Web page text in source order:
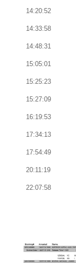
14:20:52
14:33:58
14:48:31
15:05:01
15:25:23
15:27:09
16:19:53
17:34:13
17:54:49
20:11:19
22:07:58